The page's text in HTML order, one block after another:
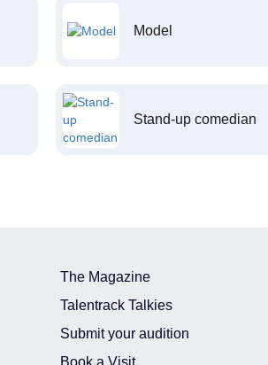
Model
Stand-up comedian
The Magazine
Talentrack Talkies
Submit your audition
Book a Visit